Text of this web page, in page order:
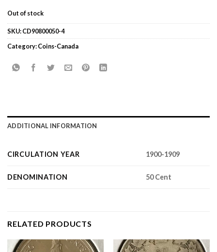
Out of stock
SKU:CD90800050-4
Category:Coins-Canada
ADDITIONAL INFORMATION
CIRCULATION YEAR 1900-1909
DENOMINATION 50 Cent
RELATED PRODUCTS